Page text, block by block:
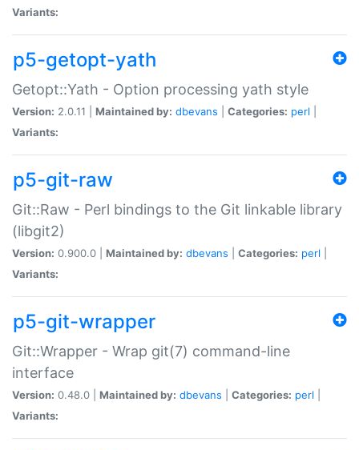
Variants:
p5-getopt-yath
Getopt::Yath - Option processing yath style
Version: 2.0.11 | Maintained by: dbevans Categories: perl
Variants:
p5-git-raw
Git::Raw - Perl bindings to the Git linkable library
(libgit2)
Version: 0.900.0 | Maintained by: dbevans Categories: perl
Variants:
p5-git-wrapper
Git::Wrapper - Wrap git(7) command-line
interface
Version: 0.48.0 | Maintained by: dbevans Categories: perl
Variants: